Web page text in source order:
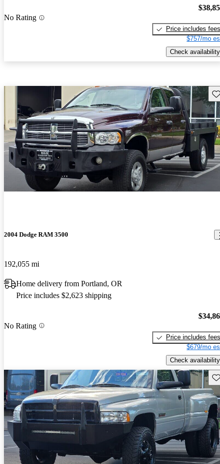
No Rating
Price includes fees
$757/mo
Check availability
2004 Dodge RAM 3500
192,055 mi
Home delivery from Portland, OR
Price includes $2,623 shipping
No Rating
Price includes fees
$679/mo
Check availability